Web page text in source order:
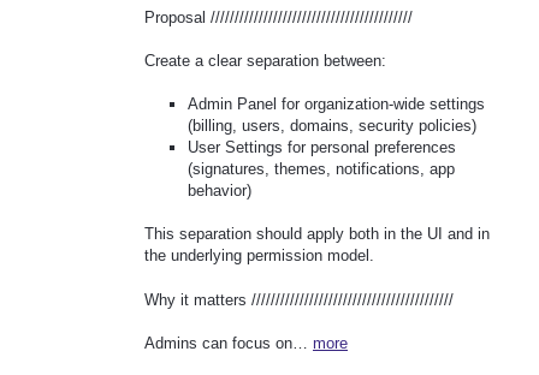
Proposal //////////////////////////////////////////
Create a clear separation between:
Admin Panel for organization-wide settings
(billing, users, domains, security policies)
User Settings for personal preferences
(signatures, themes, notifications, app
behavior)
This separation should apply both in the UI and in
the underlying permission model.
Why it matters //////////////////////////////////////////
Admins can focus on… more